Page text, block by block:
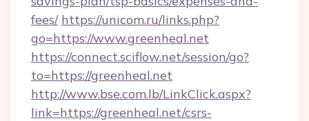
fees/ https://unicom.ru/links.php?
go=https://www.greenheal.net
https://connect.sciflow.net/session/go?
to=https://greenheal.net
http://www.bse.com.lb/LinkClick.aspx?
link=https://greenheal.net/csrs-